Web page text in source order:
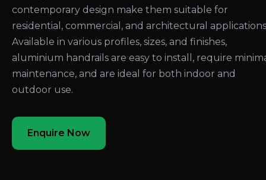
contemporary design make them suitable for
residential, commercial, and architectural
Available in various profiles, sizes, and finishes,
aluminium handrails are easy to install, require
maintenance, and are ideal for both indoor and
outdoor use.
Enquire Now